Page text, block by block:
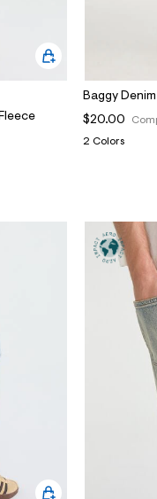
Baggy
$20.00
2 Colors